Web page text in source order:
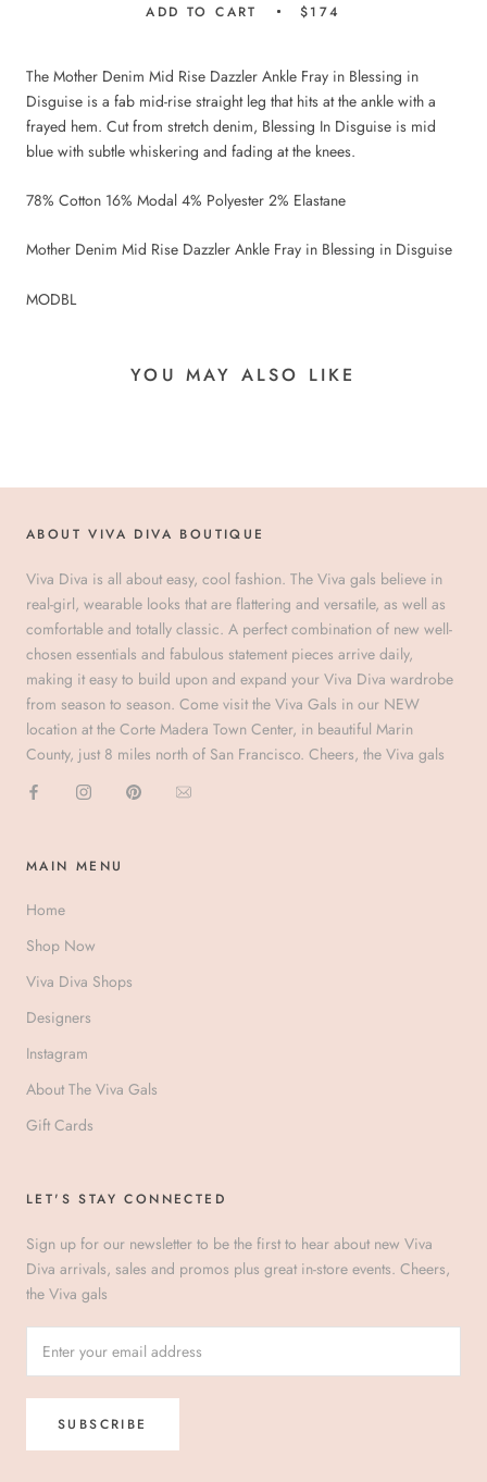
ADD TO CART $174
The Mother Denim Mid Rise Dazzler Ankle Fray in Blessing in
Disguise is a fab mid-rise straight leg that hits at the ankle with a
frayed hem. Cut from stretch denim, Blessing In Disguise is mid
blue with subtle whiskering and fading at the knees.
78% Cotton 16% Modal 4% Polyester 2% Elastane
Mother Denim Mid Rise Dazzler Ankle Fray in Blessing in Disguise
MODBL
YOU MAY ALSO LIKE
ABOUT VIVA DIVA BOUTIQUE
Viva Diva is all about easy, cool fashion. The Viva gals believe in
real-girl, wearable looks that are flattering and versatile, as well as
comfortable and totally classic. A perfect combination of new well-
chosen essentials and fabulous statement pieces arrive daily,
making it easy to build upon and expand your Viva Diva wardrobe
from season to season. Come visit the Viva Gals in our NEW
location at the Corte Madera Town Center, in beautiful Marin
County, just 8 miles north of San Francisco. Cheers, the Viva gals
MAIN MENU
Home
Shop Now
Viva Diva Shops
Designers
Instagram
About The Viva Gals
Gift Cards
LET'S STAY CONNECTED
Sign up for our newsletter to be the first to hear about new Viva
Diva arrivals, sales and promos plus great in-store events. Cheers,
the Viva gals
SUBSCRIBE